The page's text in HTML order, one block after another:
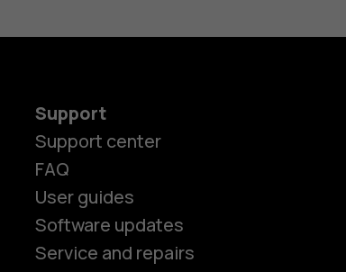
Support
Support center
FAQ
User guides
Software updates
Service and repairs